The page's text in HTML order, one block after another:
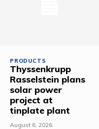
PRODUCTS
Thyssenkrupp
Rasselstein plans
solar power
project at
tinplate plant
August 6, 2026